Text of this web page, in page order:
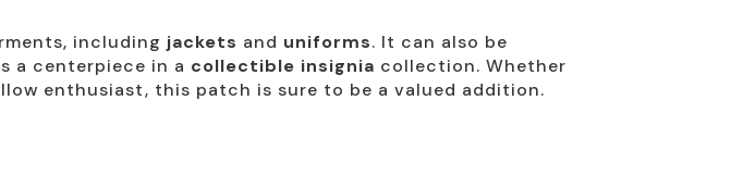
including jackets and uniforms. It can also be
a centerpiece in a collectible insignia collection. Whether
enthusiast, this patch is sure to be a valued addition.